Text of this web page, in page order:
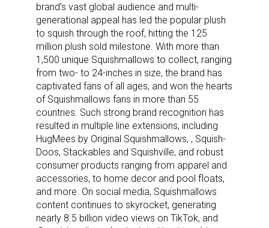
brand’s vast global audience and multi-
generational appeal has led the popular plush
to squish through the roof, hitting the 125
million plush sold milestone. With more than
1,500 unique Squishmallows to collect, ranging
from two- to 24-inches in size, the brand has
captivated fans of all ages, and won the hearts
of Squishmallows fans in more than 55
countries. Such strong brand recognition has
resulted in multiple line extensions, including
HugMees by Original Squishmallows, , Squish-
Doos, Stackables and Squishville, and robust
consumer products ranging from apparel and
accessories, to home decor and pool floats,
and more. On social media, Squishmallows
content continues to skyrocket, generating
nearly 8.5 billion video views on TikTok, and